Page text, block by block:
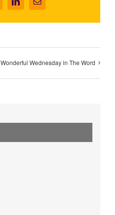
LinkedInEmail
Wonderful Wednesday in The Word